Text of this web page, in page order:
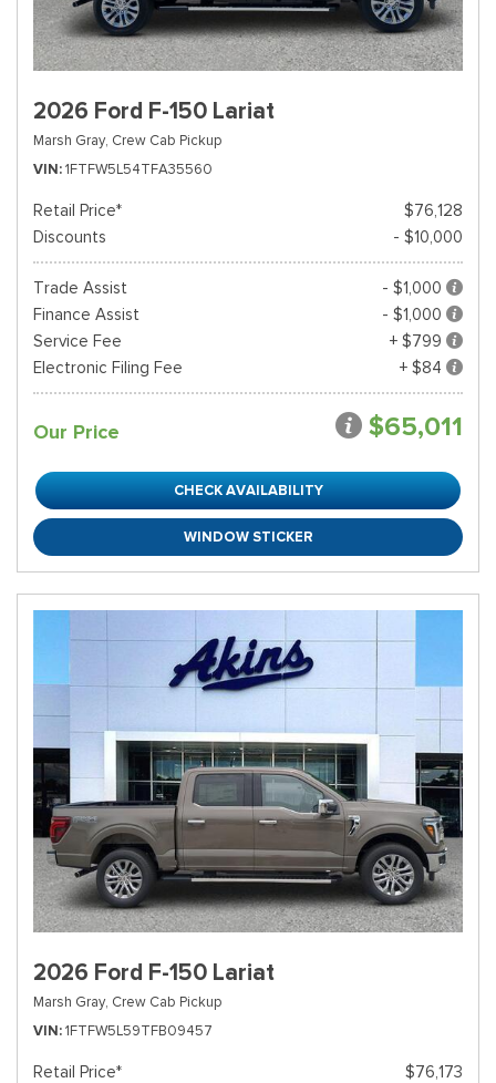
2026 Ford F-150 Lariat
Marsh Gray, Crew Cab Pickup
VIN 1FTFW5L54TFA35560
Retail Price*
$76,128
Discounts
- $10,000
Trade Assist
- $1,000
Finance Assist
- $1,000
Service Fee
+ $799
Electronic Filing Fee
+ $84
Our Price $65,011
CHECK AVAILABILITY
WINDOW STICKER
2026 Ford F-150 Lariat
Marsh Gray, Crew Cab Pickup
VIN 1FTFW5L59TFB09457
Retail Price*
$76,173